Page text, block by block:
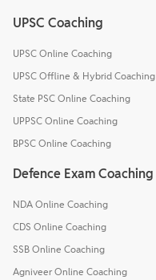
UPSC Coaching
UPSC Online Coaching
UPSC Offline & Hybrid Coaching
State PSC Online Coaching
UPPSC Online Coaching
BPSC Online Coaching
Defence Exam Coaching
NDA Online Coaching
CDS Online Coaching
SSB Online Coaching
Agniveer Online Coaching